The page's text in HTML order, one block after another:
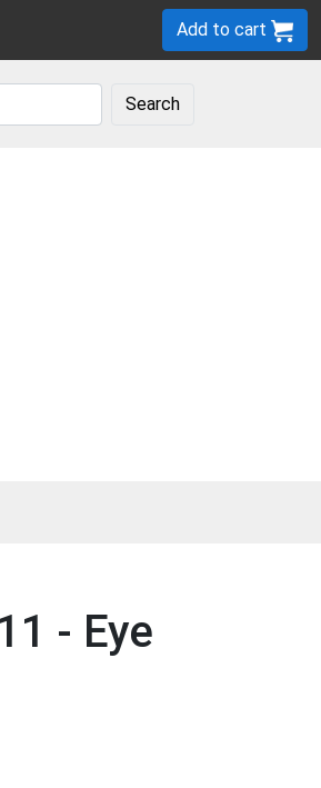
Add to cart
Search
- Eye